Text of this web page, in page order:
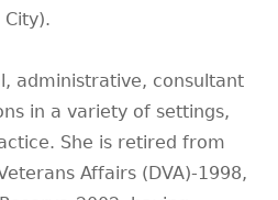
City).
administrative, consultant
in a variety of settings,
She is retired from
Affairs (DVA)-1998,